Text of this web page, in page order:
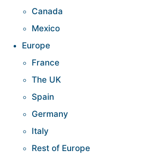
Canada
Mexico
Europe
France
The UK
Spain
Germany
Italy
Rest of Europe